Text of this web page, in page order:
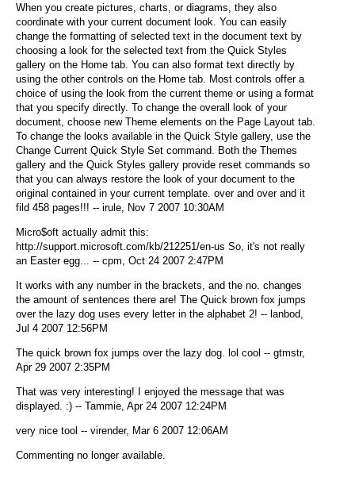
When you create pictures, charts, or diagrams, they also
coordinate with your current document look. You can easily
change the formatting of selected text in the document text by
choosing a look for the selected text from the Quick Styles
gallery on the Home tab. You can also format text directly by
using the other controls on the Home tab. Most controls offer a
choice of using the look from the current theme or using a format
that you specify directly. To change the overall look of your
document, choose new Theme elements on the Page Layout tab.
To change the looks available in the Quick Style gallery, use the
Change Current Quick Style Set command. Both the Themes
gallery and the Quick Styles gallery provide reset commands so
that you can always restore the look of your document to the
original contained in your current template. over and over and it
fild 458 pages!!! -- irule, Nov 7 2007 10:30AM
Micro$oft actually admit this:
http://support.microsoft.com/kb/212251/en-us So, it's not really
an Easter egg... -- cpm, Oct 24 2007 2:47PM
It works with any number in the brackets, and the no. changes
the amount of sentences there are! The Quick brown fox jumps
over the lazy dog uses every letter in the alphabet 2! -- lanbod,
Jul 4 2007 12:56PM
The quick brown fox jumps over the lazy dog. lol cool -- gtmstr,
Apr 29 2007 2:35PM
That was very interesting! I enjoyed the message that was
displayed. :) -- Tammie, Apr 24 2007 12:24PM
very nice tool -- virender, Mar 6 2007 12:06AM
Commenting no longer available.